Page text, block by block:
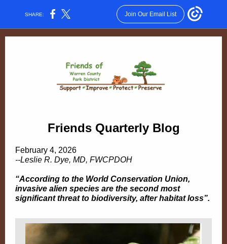
SHARE: Join Our Email List
Friends Quarterly Blog
February 4, 2026
--Leslie R. Dye, MD, FWCPDOH
“According to the World Conservation Union,
invasive alien species are the second most
significant threat to biodiversity, after habitat loss”.